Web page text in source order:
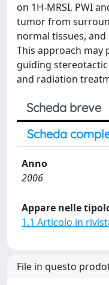
on 1H-MRSI, PWI
tumor from
normal tissues,
This approach
guiding
and radiation
Scheda breve
Scheda
Anno
2006
Appare nelle
1.1 Articolo in
File in questo